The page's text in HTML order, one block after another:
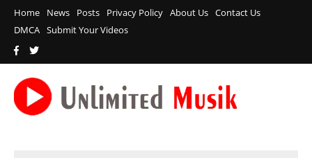
Home News Posts Privacy Policy About Us Contact Us
DMCA Submit Your Videos